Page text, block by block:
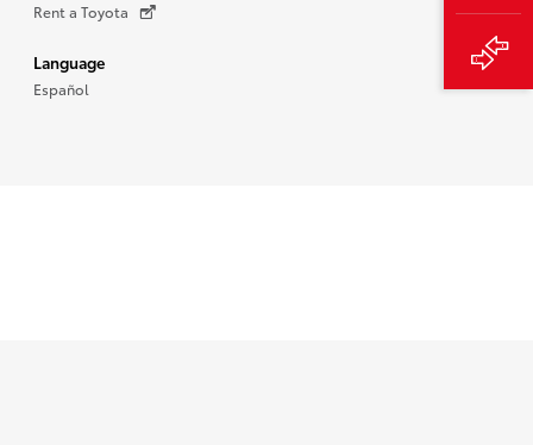
Rent a Toyota
Language
Español